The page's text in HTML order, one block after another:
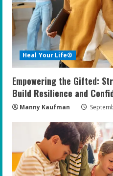
Heal Your Life®
Empowering the Gifted:
Build Resilience and
Manny Kaufman